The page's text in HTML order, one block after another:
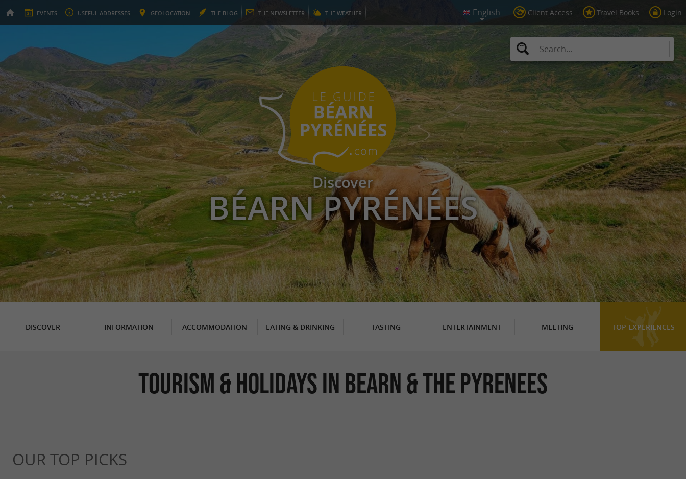
EVENTS USEFUL ADDRESSES GEOLOCATION THE BLOG THE NEWSLETTER THE WEATHER Client Access Travel Books Login
Discover
BÉARN PYRÉNÉES
DISCOVER INFORMATION ACCOMMODATION EATING & DRINKING TASTING ENTERTAINMENT MEETING TOP EXPERIENCES
TOURISM & HOLIDAYS IN BEARN & THE PYRENEES
OUR TOP PICKS